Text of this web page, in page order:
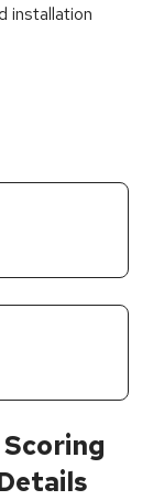
installation